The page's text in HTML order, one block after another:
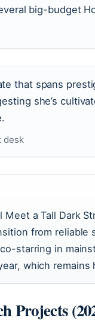
big-budget
that spans
she’s
desk
a Tall Dark
from
starring in
which
Projects